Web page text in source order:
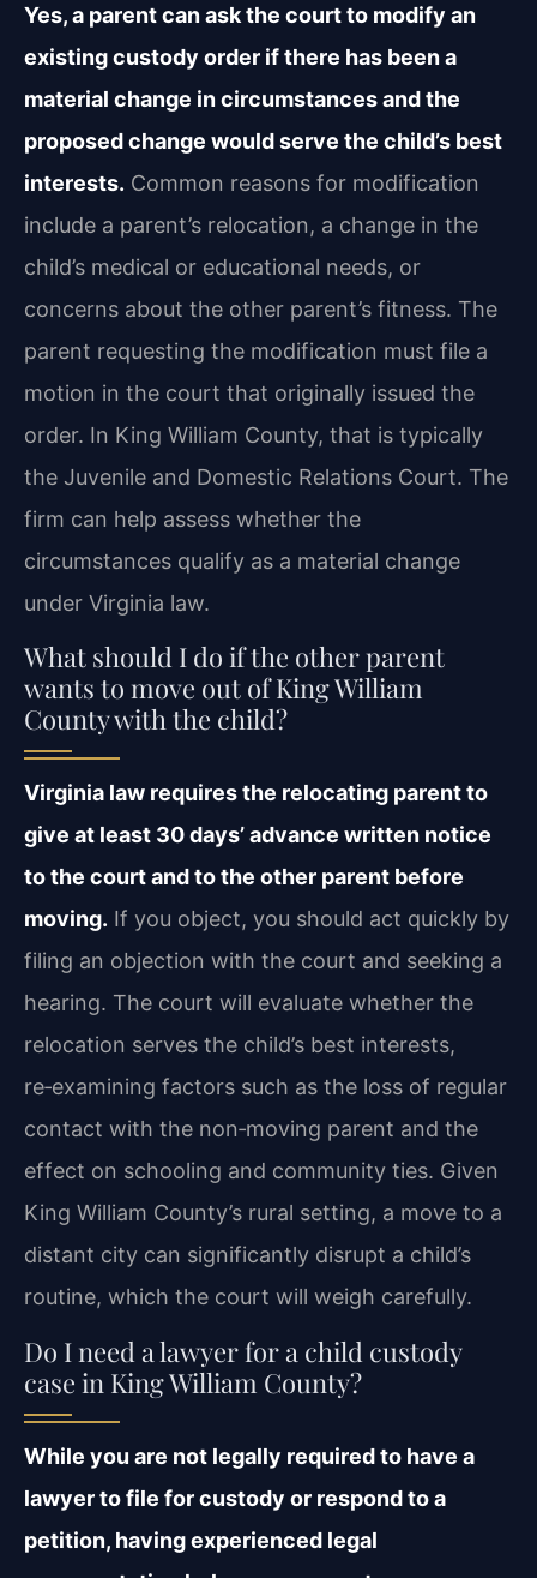
Yes, a parent can ask the court to modify an
existing custody order if there has been a
material change in circumstances and the
proposed change would serve the child’s best
interests. Common reasons for modification
include a parent’s relocation, a change in the
child’s medical or educational needs, or
concerns about the other parent’s fitness. The
parent requesting the modification must file a
motion in the court that originally issued the
order. In King William County, that is typically
the Juvenile and Domestic Relations Court. The
firm can help assess whether the
circumstances qualify as a material change
under Virginia law.
What should I do if the other parent
wants to move out of King William
County with the child?
Virginia law requires the relocating parent to
give at least 30 days’ advance written notice
to the court and to the other parent before
moving. If you object, you should act quickly by
filing an objection with the court and seeking a
hearing. The court will evaluate whether the
relocation serves the child’s best interests,
re‑examining factors such as the loss of regular
contact with the non‑moving parent and the
effect on schooling and community ties. Given
King William County’s rural setting, a move to a
distant city can significantly disrupt a child’s
routine, which the court will weigh carefully.
Do I need a lawyer for a child custody
case in King William County?
While you are not legally required to have a
lawyer to file for custody or respond to a
petition, having experienced legal